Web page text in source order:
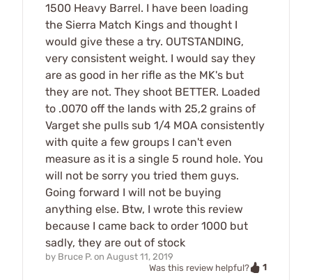
1500 Heavy Barrel. I have been loading
the Sierra Match Kings and thought I
would give these a try. OUTSTANDING,
very consistent weight. I would say they
are as good in her rifle as the MK's but
they are not. They shoot BETTER. Loaded
to .0070 off the lands with 25,2 grains of
Varget she pulls sub 1/4 MOA consistently
with quite a few groups I can't even
measure as it is a single 5 round hole. You
will not be sorry you tried them guys.
Going forward I will not be buying
anything else. Btw, I wrote this review
because I came back to order 1000 but
sadly, they are out of stock
by Bruce P. on August 11, 2019
Was this review helpful?
1